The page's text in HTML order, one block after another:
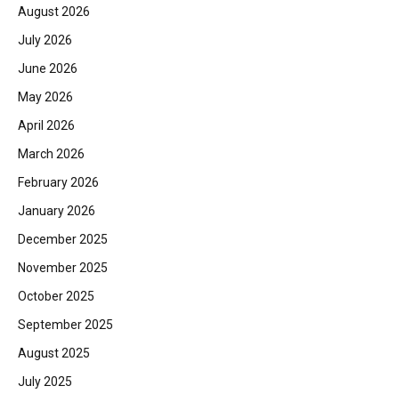
August 2026
July 2026
June 2026
May 2026
April 2026
March 2026
February 2026
January 2026
December 2025
November 2025
October 2025
September 2025
August 2025
July 2025